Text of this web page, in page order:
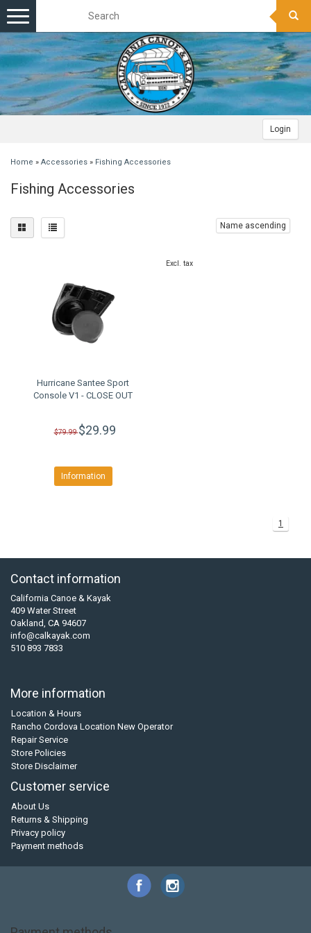
Login
Toggle
navigation
Home » Accessories » Fishing Accessories
Fishing Accessories
Name ascending
Hurricane Santee Sport
Console V1 - CLOSE OUT
$79.99$29.99
Information
Excl. tax
1
Contact information
California Canoe & Kayak
409 Water Street
Oakland, CA 94607
info@calkayak.com
510 893 7833
More information
Location & Hours
Rancho Cordova Location New Operator
Repair Service
Store Policies
Store Disclaimer
Customer service
About Us
Returns & Shipping
Privacy policy
Payment methods